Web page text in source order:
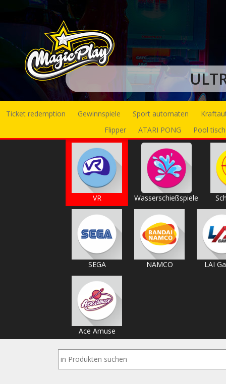
Ticket redemption Gewinnspiele Sport automaten
Flipper
ATARI PONG Pool
VR Wasserschießspiele
SEGA NAMCO LAI
Ace Amuse